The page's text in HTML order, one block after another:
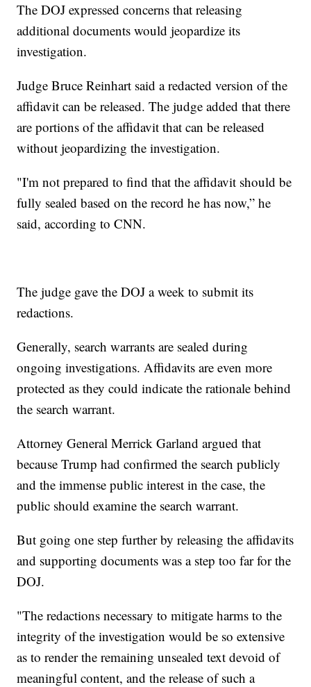
The DOJ expressed concerns that releasing
additional documents would jeopardize its
investigation.
Judge Bruce Reinhart said a redacted version of the
affidavit can be released. The judge added that there
are portions of the affidavit that can be released
without jeopardizing the investigation.
"I'm not prepared to find that the affidavit should be
fully sealed based on the record he has now,” he
said, according to CNN.
The judge gave the DOJ a week to submit its
redactions.
Generally, search warrants are sealed during
ongoing investigations. Affidavits are even more
protected as they could indicate the rationale behind
the search warrant.
Attorney General Merrick Garland argued that
because Trump had confirmed the search publicly
and the immense public interest in the case, the
public should examine the search warrant.
But going one step further by releasing the affidavits
and supporting documents was a step too far for the
DOJ.
"The redactions necessary to mitigate harms to the
integrity of the investigation would be so extensive
as to render the remaining unsealed text devoid of
meaningful content, and the release of such a